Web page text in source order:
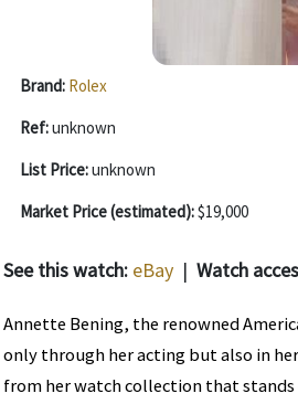
Brand: Rolex
Ref:unknown
List Price:unknown
Market Price (estimated):$19,000
See this watch: eBay | Watch
Annette Bening, the renowned
only through her acting but also in
from her watch collection that stands